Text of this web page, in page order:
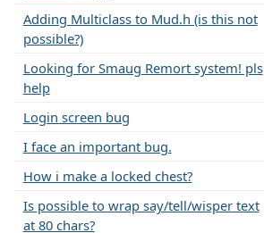
Adding Multiclass to Mud.h (is this not
possible?)
Looking for Smaug Remort system! pls
help
Login screen bug
I face an important bug.
How i make a locked chest?
Is possible to wrap say/tell/wisper text
at 80 chars?